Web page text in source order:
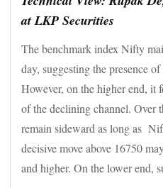
IOC, and IndusInd Bank. All
and 4 per cent.
Meanwhile, only six stocks
including Coal India (down
Dr Reddy's Labs, UPL, and
The broader indices, too,
large-cap peers with the BSE
adding 1 per cent each.
Among individual shares,
at LKP Securities
The benchmark index Nifty
day, suggesting the presence
However, on the higher end, it
of the declining channel. Over
remain sideward as long as
decisive move above 16750
and higher. On the lower end,